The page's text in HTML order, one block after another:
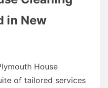
in New
House
of tailored services